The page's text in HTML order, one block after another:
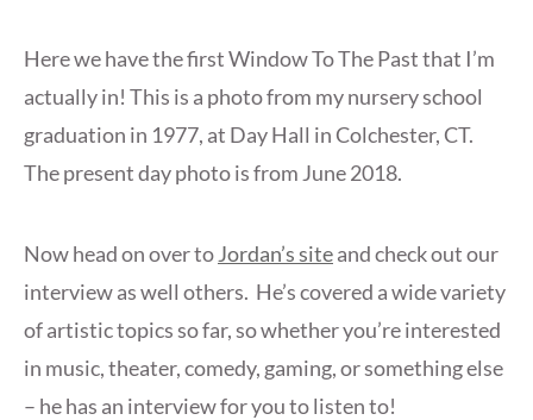
Here we have the first Window To The Past that I’m
actually in! This is a photo from my nursery school
graduation in 1977, at Day Hall in Colchester, CT.
The present day photo is from June 2018.
Now head on over toJordan’s siteand check out our
interview as well others. He’s covered a wide variety
of artistic topics so far, so whether you’re interested
in music, theater, comedy, gaming, or something else
– he has an interview for you to listen to!